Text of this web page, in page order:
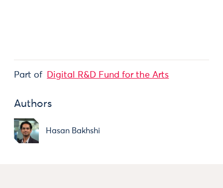
Part of Digital R&D Fund for the Arts
Authors
Hasan Bakhshi